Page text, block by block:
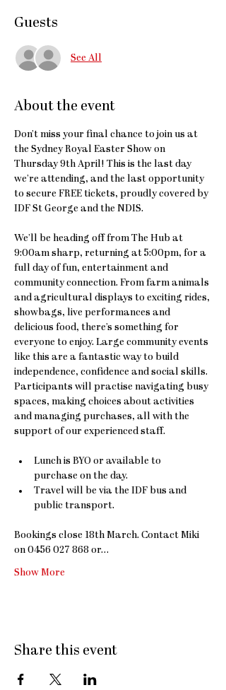
Guests
See All
About the event
Don’t miss your final chance to join us at
the Sydney Royal Easter Show on
Thursday 9th April! This is the last day
we’re attending, and the last opportunity
to secure FREE tickets, proudly covered by
IDF St George and the NDIS.
We’ll be heading off from The Hub at
9:00am sharp, returning at 5:00pm, for a
full day of fun, entertainment and
community connection. From farm animals
and agricultural displays to exciting rides,
showbags, live performances and
delicious food, there’s something for
everyone to enjoy. Large community events
like this are a fantastic way to build
independence, confidence and social skills.
Participants will practise navigating busy
spaces, making choices about activities
and managing purchases, all with the
support of our experienced staff.
Lunch is BYO or available to
purchase on the day.
Travel will be via the IDF bus and
public transport.
Bookings close 18th March. Contact Miki
on 0456 027 868 or…
Show More
Share this event